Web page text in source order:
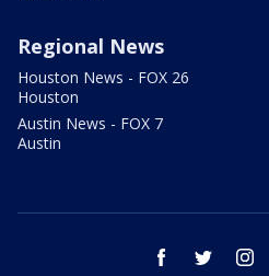
Regional News
Houston News - FOX 26
Houston
Austin News - FOX 7
Austin
facebook twitter